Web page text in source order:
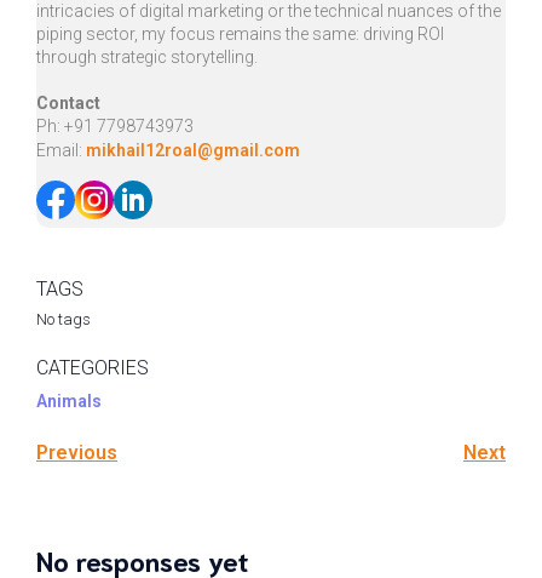
intricacies of digital marketing or the technical nuances of the
piping sector, my focus remains the same: driving ROI
through strategic storytelling.
Contact​​
Ph: +91 7798743973
Email: mikhail12roal@gmail.com
TAGS
No tags
CATEGORIES
Animals
Previous Next
No responses yet